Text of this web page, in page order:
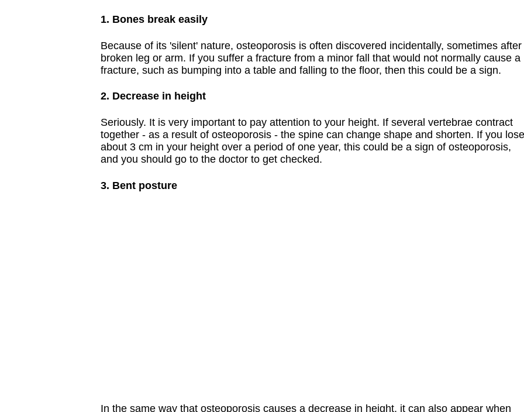
1. Bones break easily
Because of its 'silent' nature, osteoporosis is often discovered incidentally, sometimes after
broken leg or arm. If you suffer a fracture from a minor fall that would not normally cause a
fracture, such as bumping into a table and falling to the floor, then this could be a sign.
2. Decrease in height
Seriously. It is very important to pay attention to your height. If several vertebrae contract
together - as a result of osteoporosis - the spine can change shape and shorten. If you lose
about 3 cm in your height over a period of one year, this could be a sign of osteoporosis,
and you should go to the doctor to get checked.
3. Bent posture
In the same way that osteoporosis causes a decrease in height, it can also appear when